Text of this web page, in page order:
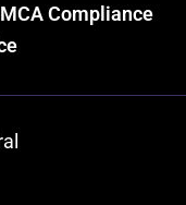
Compliance